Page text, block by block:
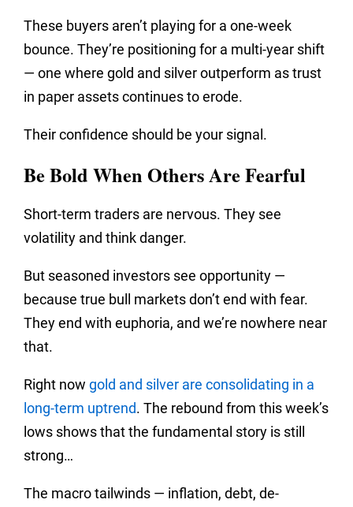
These buyers aren’t playing for a one-week
bounce. They’re positioning for a multi-year shift
— one where gold and silver outperform as trust
in paper assets continues to erode.
Their confidence should be your signal.
Be Bold When Others Are Fearful
Short-term traders are nervous. They see
volatility and thinkdanger.
But seasoned investors see opportunity —
because true bull markets don’t end with fear.
They end with euphoria, and we’re nowhere near
that.
Right now gold and silver are consolidating in a
long-term uptrend. The rebound from this week’s
lows shows that the fundamental story is still
strong…
The macro tailwinds — inflation, debt, de-